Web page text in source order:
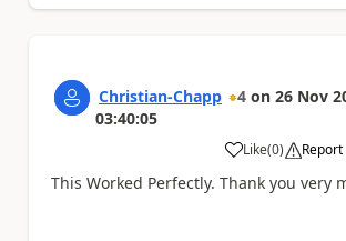
Christian-Chapp 4 on 26 Nov
03:40:05
Like
a (0) Report
This Worked Perfectly. Thank you very